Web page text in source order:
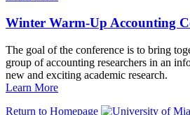
Winter Warm-Up Accounting
The goal of the conference is to bring
group of accounting researchers in an
new and exciting academic research.
Learn More
Return to Homepage